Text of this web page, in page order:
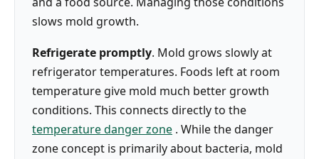
slows mold growth.
Refrigerate promptly. Mold grows slowly at
refrigerator temperatures. Foods left at room
temperature give mold much better growth
conditions. This connects directly to the
temperature danger zone . While the danger
zone concept is primarily about bacteria, mold